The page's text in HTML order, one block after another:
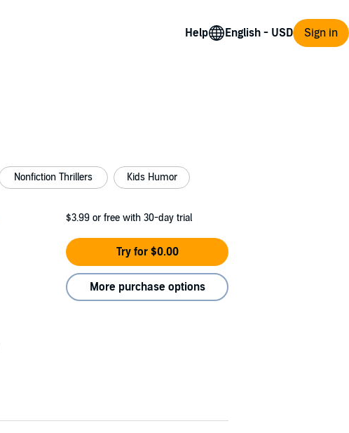
Help Sign in
Nonfiction Thrillers Kids Humor
$3.99 or free with 30-day trial
Try for $0.00
More purchase options